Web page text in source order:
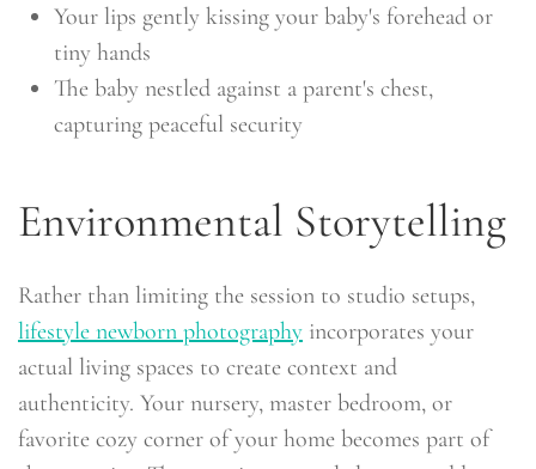
Your lips gently kissing your baby's forehead or
tiny hands
The baby nestled against a parent's chest,
capturing peaceful security
Environmental Storytelling
Rather than limiting the session to studio setups,
lifestyle newborn photography incorporates your
actual living spaces to create context and
authenticity. Your nursery, master bedroom, or
favorite cozy corner of your home becomes part of